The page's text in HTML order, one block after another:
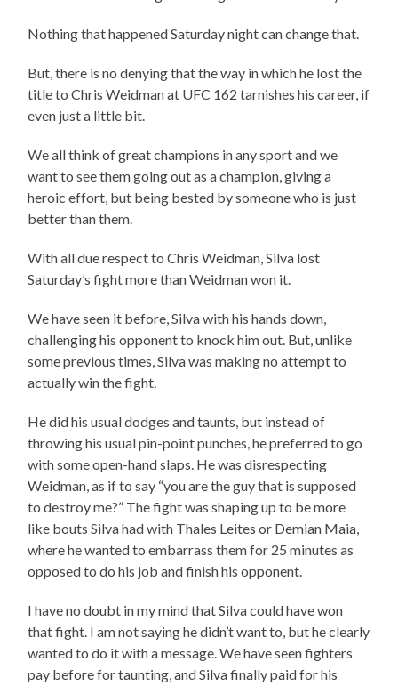
Nothing that happened Saturday night can change that.
But, there is no denying that the way in which he lost the
title to Chris Weidman at UFC 162 tarnishes his career, if
even just a little bit.
We all think of great champions in any sport and we
want to see them going out as a champion, giving a
heroic effort, but being bested by someone who is just
better than them.
With all due respect to Chris Weidman, Silva lost
Saturday’s fight more than Weidman won it.
We have seen it before, Silva with his hands down,
challenging his opponent to knock him out. But, unlike
some previous times, Silva was making no attempt to
actually win the fight.
He did his usual dodges and taunts, but instead of
throwing his usual pin-point punches, he preferred to go
with some open-hand slaps. He was disrespecting
Weidman, as if to say “you are the guy that is supposed
to destroy me?” The fight was shaping up to be more
like bouts Silva had with Thales Leites or Demian Maia,
where he wanted to embarrass them for 25 minutes as
opposed to do his job and finish his opponent.
I have no doubt in my mind that Silva could have won
that fight. I am not saying he didn’t want to, but he clearly
wanted to do it with a message. We have seen fighters
pay before for taunting, and Silva finally paid for his